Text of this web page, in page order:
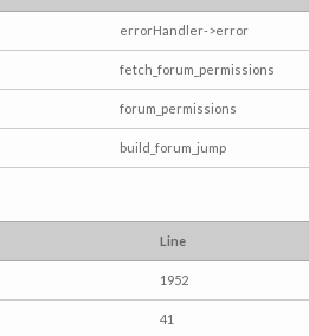
errorHandler->error
fetch_forum_permissions
forum_permissions
build_forum_jump
Line
1952
41